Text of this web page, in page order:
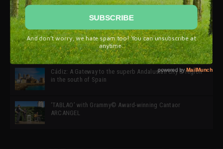
32ª edición de Ciutat Flamenco 2026 * 16 – 25 Octubre,
SIMOF 30 Edition 2025 * ‘We are all SIMOF’
Cádiz: A Gateway to the superb Andalusian city & region
in the south of Spain
‘TABLAO’ with Grammy© Award-winning Cantaor
ARCANGEL